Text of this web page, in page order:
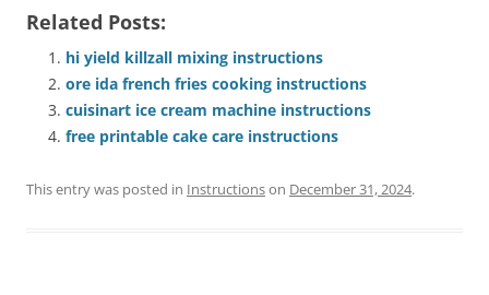
Related Posts:
hi yield killzall mixing instructions
ore ida french fries cooking instructions
cuisinart ice cream machine instructions
free printable cake care instructions
This entry was posted in Instructionson December 31, 2024.